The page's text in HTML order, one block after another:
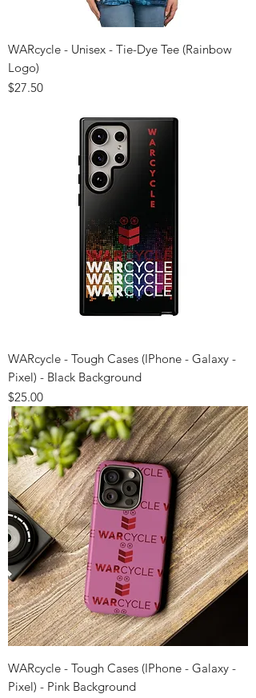
WARcycle - Unisex - Tie-Dye Tee (Rainbow
Logo)
Price
$27.50
WARcycle - Tough Cases (IPhone - Galaxy -
Pixel) - Black Background
Price
$25.00
WARcycle - Tough Cases (IPhone - Galaxy -
Pixel) - Pink Background